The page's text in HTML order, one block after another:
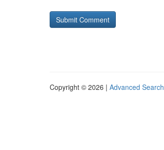
Copyright © 2026 | Advanced Search